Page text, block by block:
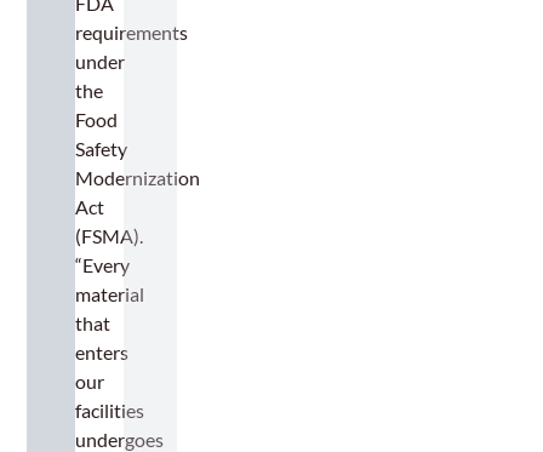
requirements
under
the
Food
Safety
Modernization
Act
(FSMA).
“Every
material
that
enters
our
facilities
undergoes